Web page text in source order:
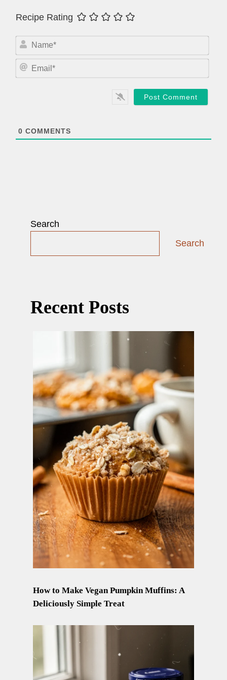
Recipe Rating
N
m
m
0 COMMENTS
Search
Search
Recent Posts
How to Make Vegan Pumpkin Muffins: A
Deliciously Simple Treat